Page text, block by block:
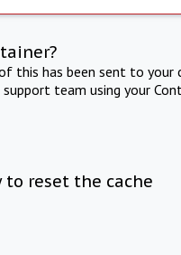
this has been sent to
team using your
to reset the cache